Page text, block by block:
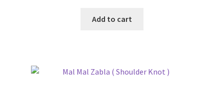
Add to cart